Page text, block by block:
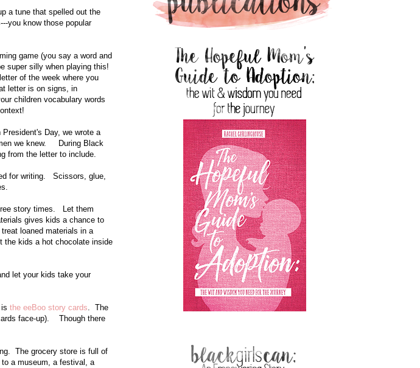
a tune that spelled out the
you know those popular
game (you say a word and
super silly when playing this!
of the week where you
letter is on signs, in
children vocabulary words
Day, we wrote a
we knew. During Black
from the letter to include.
for writing. Scissors, glue,
story times. Let them
gives kids a chance to
loaned materials in a
kids a hot chocolate inside
let your kids take your
the eeBoo story cards. The
face-up). Though there
The grocery store is full of
a museum, a festival, a